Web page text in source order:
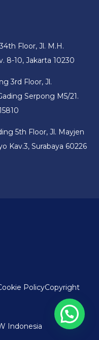
Floor, Jl. M.H.
8-10, Jakarta 10230
3rd Floor, Jl.
Serpong M5/21.
5th Floor, Jl. Mayjen
Kav.3, Surabaya 60226
PolicyCopyright
Indonesia